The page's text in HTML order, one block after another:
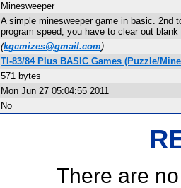
Minesweeper
A simple minesweeper game in basic. 2nd
program speed, you have to clear out
(kgcmizes@gmail.com)
TI-83/84 Plus BASIC Games (Puzzle/
571 bytes
Mon Jun 27 05:04:55 2011
No
There are